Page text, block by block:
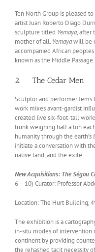
Ten North Group is pleased
artist Juan Roberto Diago
sculpture titled Yemaya, after
mother of all. Yemayawill be
accompanied African
known as the Middle Passage.
2. The Cedar Men
Sculptor and performer Jems
work mixes avant-gardist
created ﬁve six-foot-tall
trunk weighing half a ton
humanity through the earth’s
initiate a conversation with
native land, and the exile.
New Acquisitions: The Ségou
6 – 10) Curator: Professor
Location: The Hurt Building,
The exhibition is a
in-situ modes of intervention
continent by providing
the rehashed tacit necessity